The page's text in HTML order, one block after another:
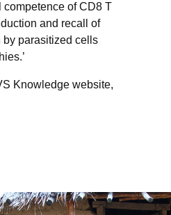
of CD8 T
and recall of
by parasitized cells
Knowledge website,